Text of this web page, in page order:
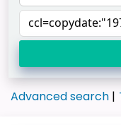
Advanced search